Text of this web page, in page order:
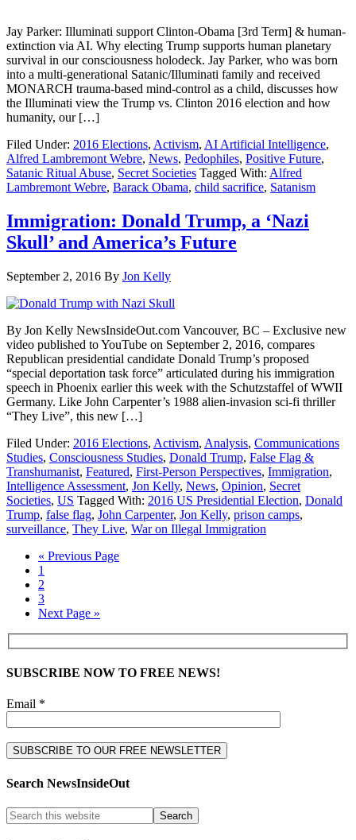
Jay Parker: Illuminati support Clinton-Obama [3rd Term] & human-
extinction via AI. Why electing Trump supports human planetary
survival in our consciousness holodeck. Jay Parker, who was born
into a multi-generational Satanic/Illuminati family and received
MONARCH trauma-based mind-control as a child, discusses how
the Illuminati view the Trump vs. Clinton 2016 election and how
humanity, our […]
Filed Under: 2016 Elections, Activism, AI Artificial Intelligence,
Alfred Lambremont Webre, News, Pedophiles, Positive Future,
Satanic Ritual Abuse, Secret Societies Tagged With: Alfred
Lambremont Webre, Barack Obama, child sacrifice, Satanism
Immigration: Donald Trump, a ‘Nazi
Skull’ and America’s Future
September 2, 2016 By Jon Kelly
By Jon Kelly NewsInsideOut.com Vancouver, BC – Exclusive new
video published to YouTube on September 2, 2016, compares
Republican presidential candidate Donald Trump’s proposed
“special deportation task force” articulated during his immigration
speech in Phoenix earlier this week with the Schutzstaffel of WWII
Germany. Like John Carpenter’s 1988 alien-invasion sci-fi thriller
“They Live”, this new […]
Filed Under: 2016 Elections, Activism, Analysis, Communications
Studies, Consciousness Studies, Donald Trump, False Flag &
Transhumanist, Featured, First-Person Perspectives, Immigration,
Intelligence Assessment, Jon Kelly, News, Opinion, Secret
Societies, US Tagged With: 2016 US Presidential Election, Donald
Trump, false flag, John Carpenter, Jon Kelly, prison camps,
surveillance, They Live, War on Illegal Immigration
« Previous Page
1
2
3
Next Page »
SUBSCRIBE NOW TO FREE NEWS!
Email *
Search NewsInsideOut